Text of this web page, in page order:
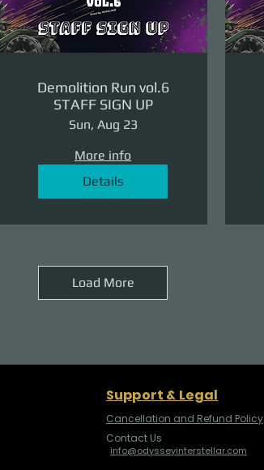
Demolition Run vol.6
STAFF SIGN UP
Sun, Aug 23
More info
Details
Load More
Support & Legal
Cancellation and Refund Policy
Contact Us
info@odysseyinterstellar.com